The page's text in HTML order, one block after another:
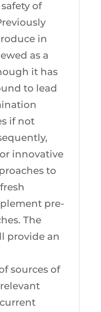
of
in
as a
it has
to lead
if not
innovative
to
pre-
The
provide an
sources of